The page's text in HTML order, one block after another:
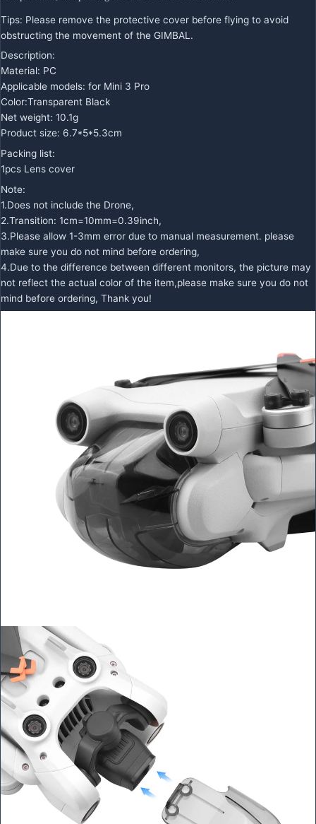
Tips: Please remove the protective cover before flying to avoid
obstructing the movement of the GIMBAL.
Description:
Material: PC
Applicable models: for Mini 3 Pro
Color:Transparent Black
Net weight: 10.1g
Product size: 6.7*5*5.3cm
Packing list:
1pcs Lens cover
Note:
1.Does not include the Drone,
2.Transition: 1cm=10mm=0.39inch,
3.Please allow 1-3mm error due to manual measurement. please
make sure you do not mind before ordering,
4.Due to the difference between different monitors, the picture may
not reflect the actual color of the item,please make sure you do not
mind before ordering, Thank you!